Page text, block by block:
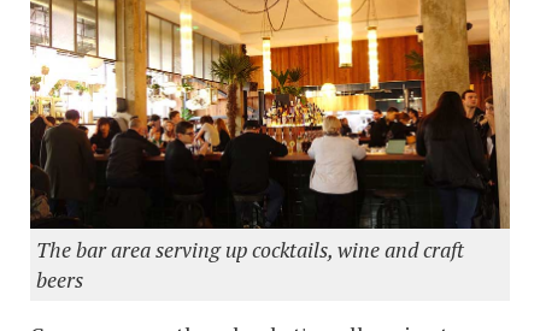
The bar area serving up cocktails, wine and craft
beers